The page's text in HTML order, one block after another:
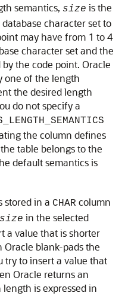
semantics, size is the
character set to
may have from 1 to 4
character set and the
the code point. Oracle
one of the length
the desired length
do not specify a
the column defines
table belongs to the
default semantics is
stored in a CHAR column
size in the selected
a value that is shorter
blank-pads the
try to insert a value that
Oracle returns an
is expressed in